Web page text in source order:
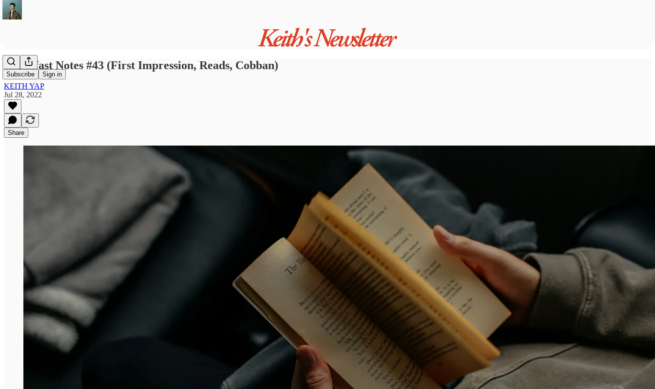
Subscribe Sign in
Breakfast Notes #43 (First Impression, Reads, Cobban)
KEITH YAP
Jul 28, 2022
Share